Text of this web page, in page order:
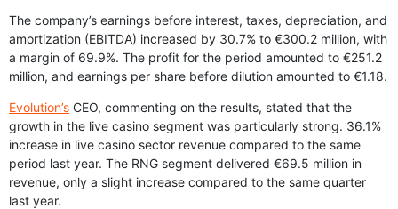
The company’s earnings before interest, taxes, depreciation, and
amortization (EBITDA) increased by 30.7% to €300.2 million, with
a margin of 69.9%. The profit for the period amounted to €251.2
million, and earnings per share before dilution amounted to €1.18.
Evolution’s CEO, commenting on the results, stated that the
growth in the live casino segment was particularly strong. 36.1%
increase in live casino sector revenue compared to the same
period last year. The RNG segment delivered €69.5 million in
revenue, only a slight increase compared to the same quarter
last year.